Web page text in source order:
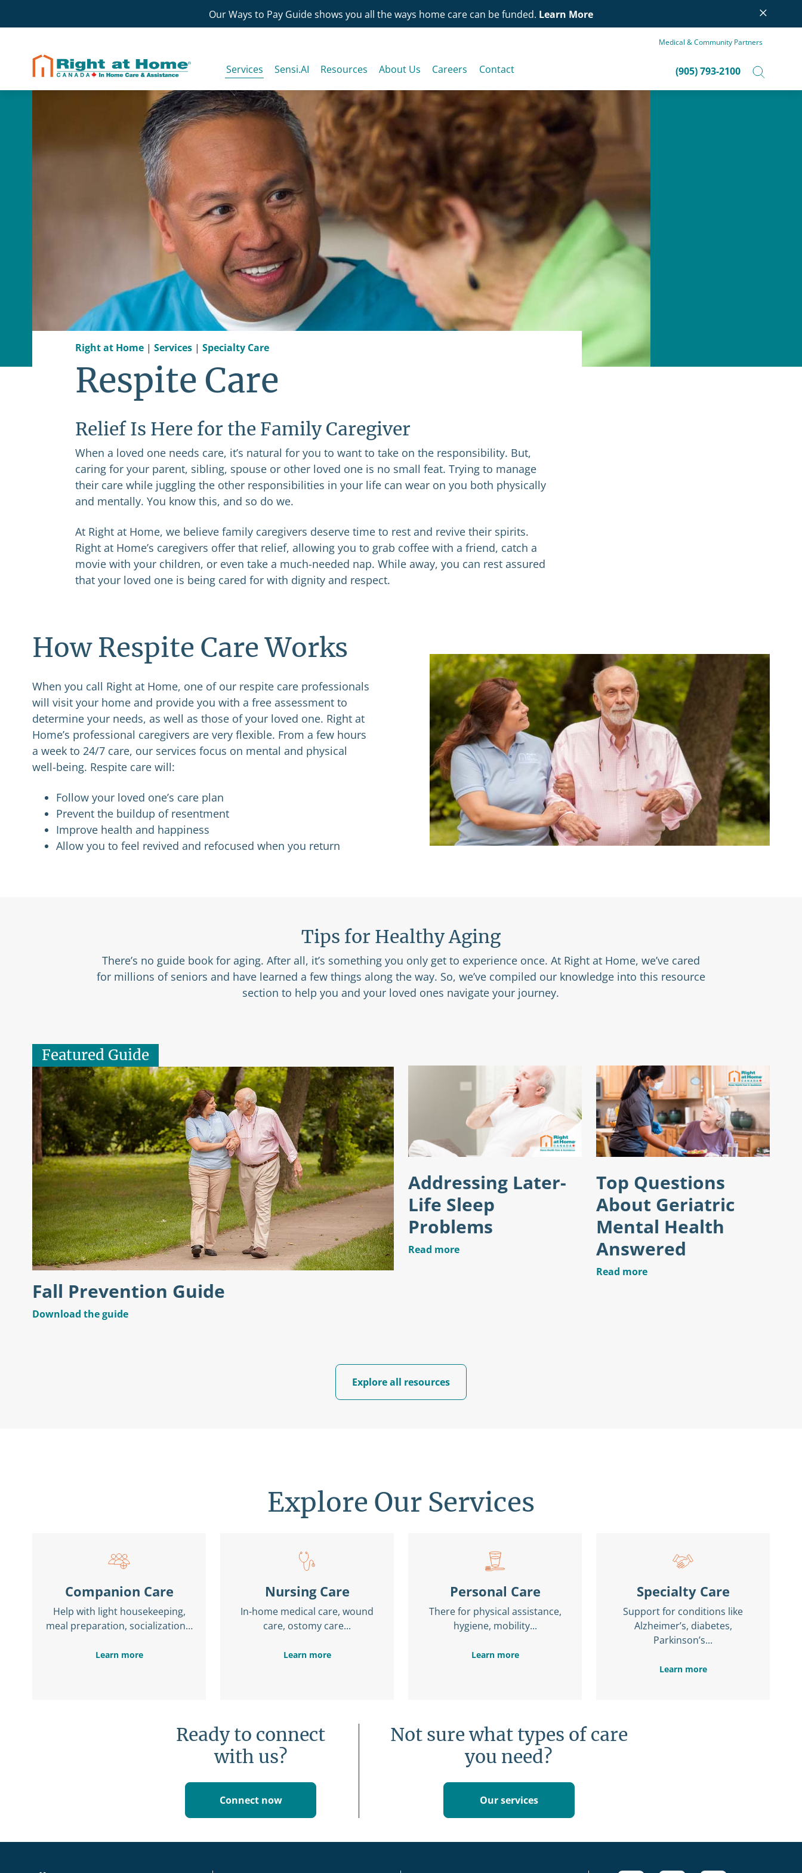
Our Ways to Pay Guide shows you all the ways home care can be funded. Learn More ×
Medical & Community Partners
Services Sensi.AI Resources About Us Careers Contact (905) 793-2100
Right at Home | Services | Specialty Care
Respite Care
Relief Is Here for the Family Caregiver
When a loved one needs care, it’s natural for you to want to take on the responsibility. But,
caring for your parent, sibling, spouse or other loved one is no small feat. Trying to manage
their care while juggling the other responsibilities in your life can wear on you both physically
and mentally. You know this, and so do we.
At Right at Home, we believe family caregivers deserve time to rest and revive their spirits.
Right at Home’s caregivers offer that relief, allowing you to grab coffee with a friend, catch a
movie with your children, or even take a much-needed nap. While away, you can rest assured
that your loved one is being cared for with dignity and respect.
How Respite Care Works
When you call Right at Home, one of our respite care professionals
will visit your home and provide you with a free assessment to
determine your needs, as well as those of your loved one. Right at
Home’s professional caregivers are very flexible. From a few hours
a week to 24/7 care, our services focus on mental and physical
well-being. Respite care will:
Follow your loved one’s care plan
Prevent the buildup of resentment
Improve health and happiness
Allow you to feel revived and refocused when you return
Tips for Healthy Aging
There’s no guide book for aging. After all, it’s something you only get to experience once. At Right at Home, we’ve cared
for millions of seniors and have learned a few things along the way. So, we’ve compiled our knowledge into this resource
section to help you and your loved ones navigate your journey.
Featured Guide
Fall Prevention Guide
Download the guide
Addressing Later-
Life Sleep
Problems
Read more
Top Questions
About Geriatric
Mental Health
Answered
Read more
Explore all resources
Explore Our Services
Companion Care
Help with light housekeeping,
meal preparation, socialization…
Learn more
Nursing Care
In-home medical care, wound
care, ostomy care...
Learn more
Personal Care
There for physical assistance,
hygiene, mobility...
Learn more
Specialty Care
Support for conditions like
Alzheimer’s, diabetes,
Parkinson’s...
Learn more
Ready to connect
with us?
Connect now
Not sure what types of care
you need?
Our services